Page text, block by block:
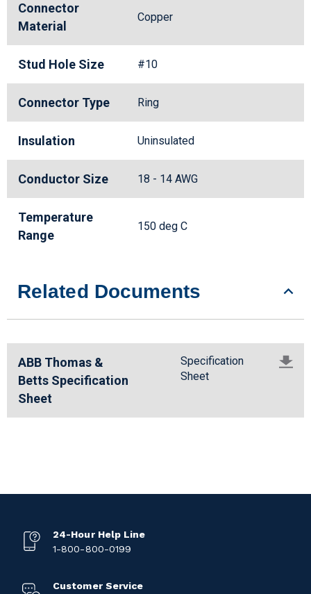
Connector
Material
Copper
Stud Hole Size #10
Connector Type Ring
Insulation Uninsulated
Conductor Size 18 - 14 AWG
Temperature
Range
150 deg C
Related Documents
ABB Thomas &
Betts Specification
Sheet
Specification
Sheet
24-Hour Help Line
1-800-800-0199
Customer Service